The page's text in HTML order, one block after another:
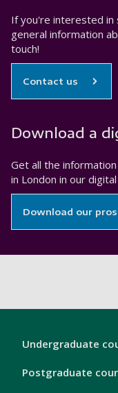
If you're interested in
general information
touch!
Contact us
Download a
Get all the
in London in our
Download our
London
Footer
Undergraduate
Postgraduate